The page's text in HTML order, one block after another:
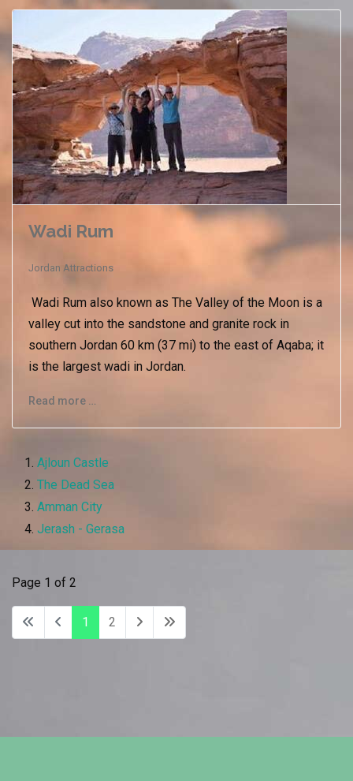
Wadi Rum
Jordan Attractions
Wadi Rum also known as The Valley of the Moon is a
valley cut into the sandstone and granite rock in
southern Jordan 60 km (37 mi) to the east of Aqaba; it
is the largest wadi in Jordan.
Read more …
Ajloun Castle
The Dead Sea
Amman City
Jerash - Gerasa
Page 1 of 2
1 2